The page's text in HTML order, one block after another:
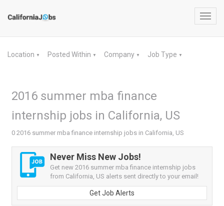
Location ▼ Posted Within ▼ Company ▼ Job Type ▼
2016 summer mba finance
internship jobs in California, US
0 2016 summer mba finance internship jobs in California, US
Never Miss New Jobs!
Get new 2016 summer mba finance internship jobs
from California, US alerts sent directly to your email!
Get Job Alerts